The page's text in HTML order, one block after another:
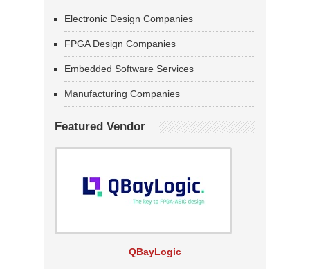
Electronic Design Companies
FPGA Design Companies
Embedded Software Services
Manufacturing Companies
Featured Vendor
QBayLogic